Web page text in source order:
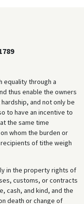
equality through a
thus enable the owners
and not only be
to have an incentive to
the same time
whom the burden or
of tithe weigh
in the property rights of
customs, or contracts
cash, and kind, and the
death or change of